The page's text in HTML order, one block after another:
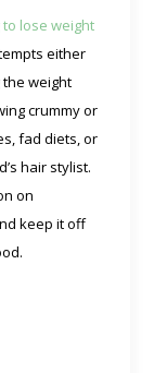
lose weight
either
the weight
crummy or
fad diets, or
hair stylist.
on
keep it off